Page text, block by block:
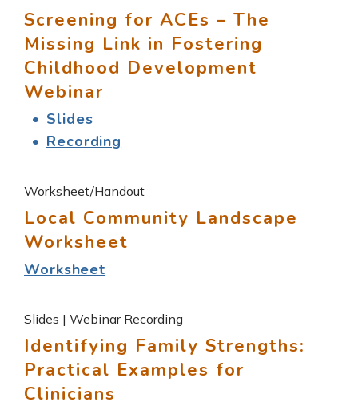
Screening for ACEs – The
Missing Link in Fostering
Childhood Development
Webinar
Slides
Recording
Worksheet/Handout
Local Community Landscape
Worksheet
Worksheet
Slides | Webinar Recording
Identifying Family Strengths:
Practical Examples for
Clinicians